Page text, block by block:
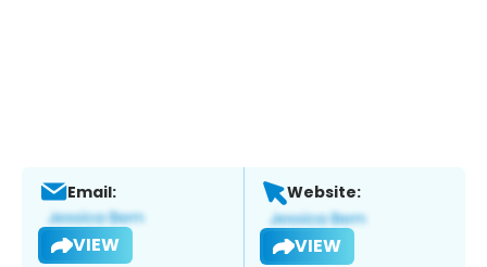
Email:
VIEW
Website:
VIEW